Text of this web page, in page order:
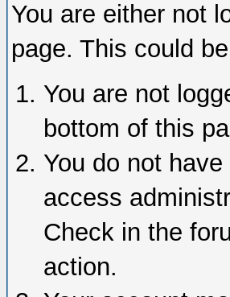
You are either not
page. This could
You are not
bottom of this
You do not
access
Check in the
action.